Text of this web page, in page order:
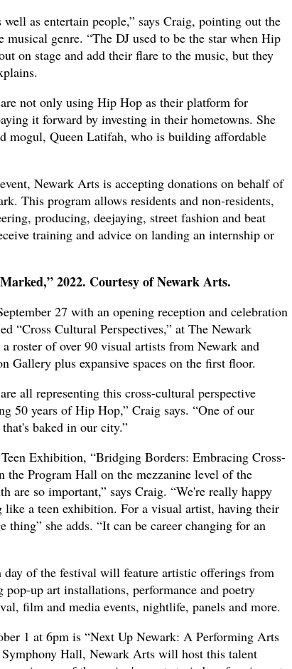
as entertain people,” says Craig, pointing out the
genre. “The DJ used to be the star when Hip
on stage and add their flare to the music, but they
not only using Hip Hop as their platform for
it forward by investing in their hometowns. She
mogul, Queen Latifah, who is building affordable
Newark Arts is accepting donations on behalf of
This program allows residents and non-residents,
producing, deejaying, street fashion and beat
training and advice on landing an internship or
2022. Courtesy of Newark Arts.
27 with an opening reception and celebration
“Cross Cultural Perspectives,” at The Newark
roster of over 90 visual artists from Newark and
Gallery plus expansive spaces on the first floor.
all representing this cross-cultural perspective
50 years of Hip Hop,” Craig says. “One of our
baked in our city.”
Exhibition, “Bridging Borders: Embracing Cross-
the Program Hall on the mezzanine level of the
are so important,” says Craig. “We're really happy
like a teen exhibition. For a visual artist, having their
thing” she adds. “It can be career changing for an
day of the festival will feature artistic offerings from
up art installations, performance and poetry
film and media events, nightlife, panels and more.
1 at 6pm is “Next Up Newark: A Performing Arts
Hall, Newark Arts will host this talent